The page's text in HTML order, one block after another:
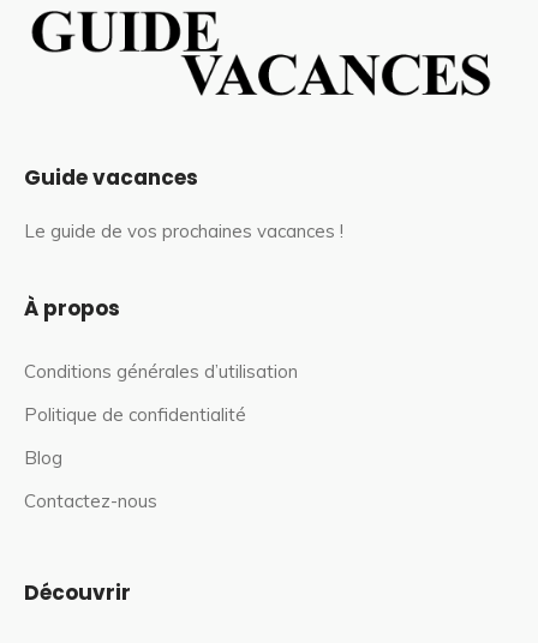
Guide vacances
Le guide de vos prochaines vacances !
À propos
Conditions générales d’utilisation
Politique de confidentialité
Blog
Contactez-nous
Découvrir